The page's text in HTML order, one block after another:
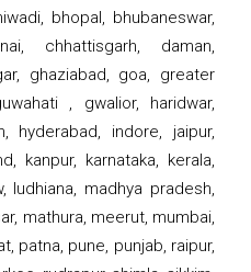
bhopal, bhubaneswar,
chhattisgarh, daman,
ghaziabad, goa, greater
, gwalior, haridwar,
hyderabad, indore, jaipur,
kanpur, karnataka, kerala,
ludhiana, madhya pradesh,
mathura, meerut, mumbai,
patna, pune, punjab, raipur,